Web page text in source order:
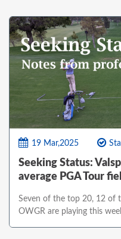
19 Mar,2025
Seeking Status:
average PGA Tour
Seven of the top 20, 12 of
OWGR are playing this